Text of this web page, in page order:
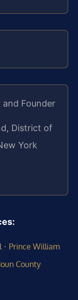
and Founder
District of
York
· Prince William
County